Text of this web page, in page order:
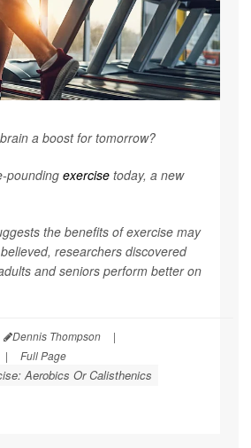
a boost for tomorrow?
pounding exercise today, a new
the benefits of exercise may
researchers discovered
and seniors perform better on
Dennis Thompson
|
| Full Page
Aerobics Or Calisthenics